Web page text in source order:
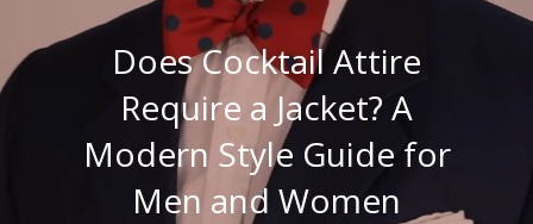
Does Cocktail Attire
Require a Jacket? A
Modern Style Guide for
Men and Women